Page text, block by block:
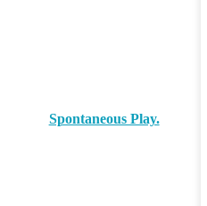
Spontaneous Play.